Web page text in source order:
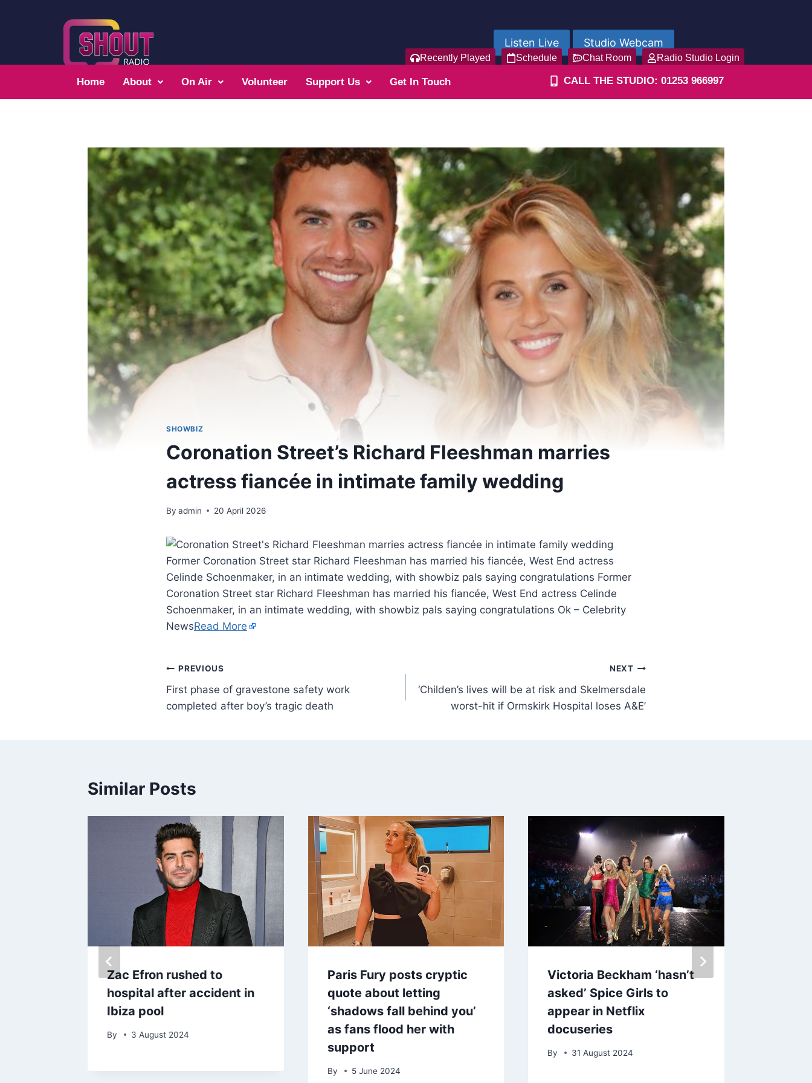
Listen Live Studio Webcam
Recently Played Schedule Chat Room Radio Studio Login
Home About On Air Volunteer Support Us Get In Touch CALL THE STUDIO: 01253 966997
SHOWBIZ
Coronation Street’s Richard Fleeshman marries
actress fiancée in intimate family wedding
By admin 20 April 2026
Former Coronation Street star Richard Fleeshman has married his fiancée, West End actress
Celinde Schoenmaker, in an intimate wedding, with showbiz pals saying congratulations Former
Coronation Street star Richard Fleeshman has married his fiancée, West End actress Celinde
Schoenmaker, in an intimate wedding, with showbiz pals saying congratulations Ok – Celebrity
NewsRead More
PREVIOUS
First phase of gravestone safety work
completed after boy’s tragic death
NEXT
‘Childen’s lives will be at risk and Skelmersdale
worst-hit if Ormskirk Hospital loses A&E’
Similar Posts
Zac Efron rushed to
hospital after accident in
Ibiza pool
By 3 August 2024
Paris Fury posts cryptic
quote about letting
‘shadows fall behind you’
as fans flood her with
support
By 5 June 2024
Victoria Beckham ‘hasn’t
asked’ Spice Girls to
appear in Netflix
docuseries
By 31 August 2024